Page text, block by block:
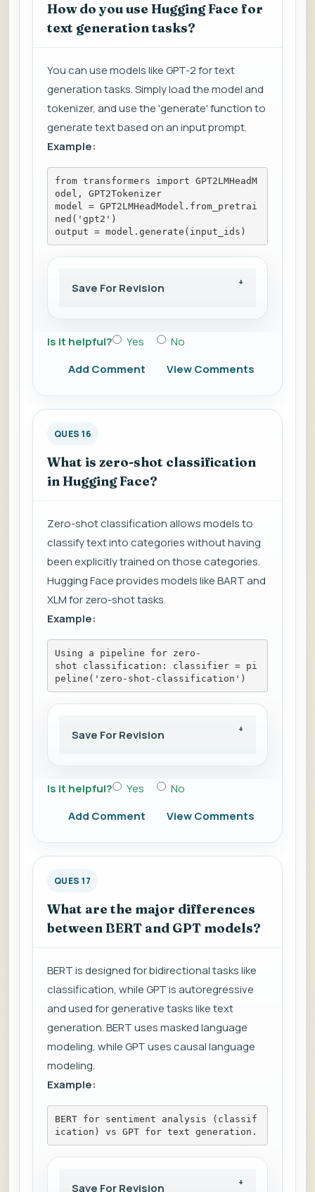
How do you use Hugging Face for
text generation tasks?
You can use models like GPT-2 for text
generation tasks. Simply load the model and
tokenizer, and use the 'generate' function to
generate text based on an input prompt.
Example:
from transformers import GPT2LMHeadM
odel, GPT2Tokenizer
model = GPT2LMHeadModel.from_pretrai
ned('gpt2')
output = model.generate(input_ids)
Save For Revision
Is it helpful? Yes
No
Add Comment
View Comments
QUES 16
What is zero-shot classification
in Hugging Face?
Zero-shot classification allows models to
classify text into categories without having
been explicitly trained on those categories.
Hugging Face provides models like BART and
XLM for zero-shot tasks.
Example:
Using a pipeline for zero-
shot classification: classifier = pi
peline('zero-shot-classification')
Save For Revision
Is it helpful? Yes
No
Add Comment
View Comments
QUES 17
What are the major differences
between BERT and GPT models?
BERT is designed for bidirectional tasks like
classification, while GPT is autoregressive
and used for generative tasks like text
generation. BERT uses masked language
modeling, while GPT uses causal language
modeling.
Example:
BERT for sentiment analysis (classif
ication) vs GPT for text generation.
Save For Revision